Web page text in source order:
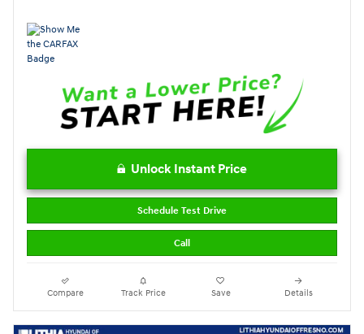
Unlock Instant Price
Schedule Test Drive
Call
Compare Track Price Save Details